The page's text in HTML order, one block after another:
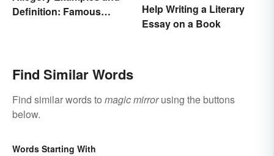
Definition: Famous
Help Writing a Literary
Essay on a Book
Find Similar Words
Find similar words to magic mirrorusing the buttons
below.
Words Starting With